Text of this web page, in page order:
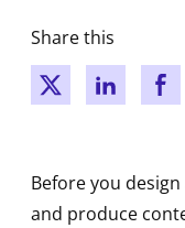
Share this
New window
New
Before you
and produce